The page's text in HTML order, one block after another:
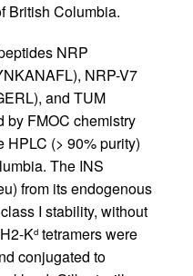
British Columbia.
NRP
NRP-V7
and TUM
by FMOC chemistry
HPLC (> 90% purity)
The INS
from its endogenous
I stability, without
Kd tetramers were
conjugated to